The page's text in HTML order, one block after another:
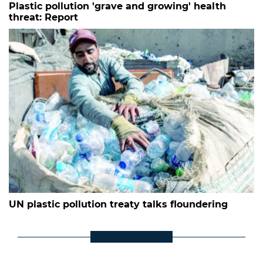
Plastic pollution 'grave and growing' health
threat: Report
UN plastic pollution treaty talks floundering